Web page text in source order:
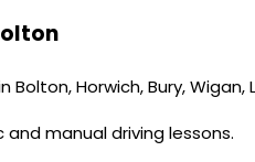
Bolton, Horwich, Bury,
manual driving lessons.